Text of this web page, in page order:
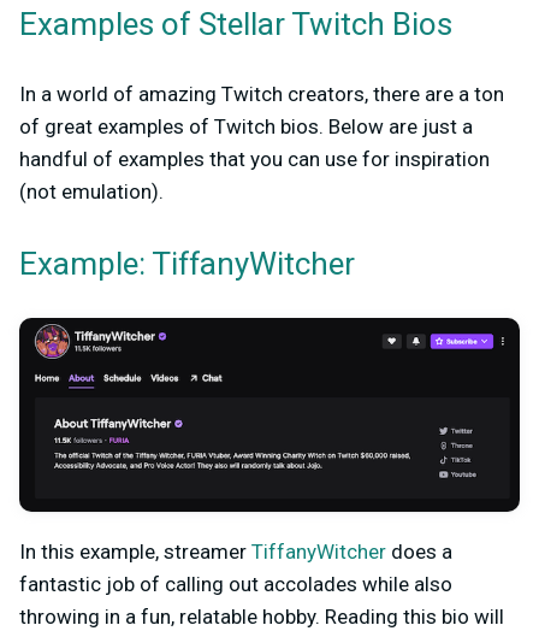
Examples of Stellar Twitch Bios
In a world of amazing Twitch creators, there are a ton
of great examples of Twitch bios. Below are just a
handful of examples that you can use for inspiration
(not emulation).
Example: TiffanyWitcher
In this example, streamer TiffanyWitcher does a
fantastic job of calling out accolades while also
throwing in a fun, relatable hobby. Reading this bio will